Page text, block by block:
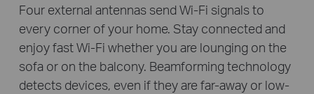
Four external antennas send Wi-Fi signals to
every corner of your home. Stay connected and
enjoy fast Wi-Fi whether you are lounging on the
sofa or on the balcony. Beamforming technology
detects devices, even if they are far-away or low-